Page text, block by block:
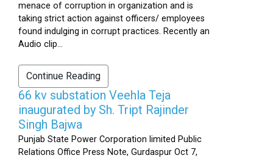
menace of corruption in organization and is
taking strict action against officers/ employees
found indulging in corrupt practices. Recently an
Audio clip...
Continue Reading
66 kv substation Veehla Teja
inaugurated by Sh. Tript Rajinder
Singh Bajwa
Punjab State Power Corporation limited Public
Relations Office Press Note, Gurdaspur Oct 7,